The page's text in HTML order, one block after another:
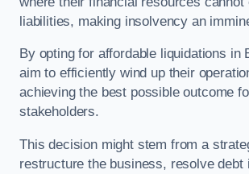
liabilities, making insolvency an
By opting for affordable liquidations in
aim to efficiently wind up their
achieving the best possible outcome
stakeholders.
This decision might stem from a
restructure the business, resolve debt